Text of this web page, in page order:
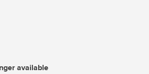
available